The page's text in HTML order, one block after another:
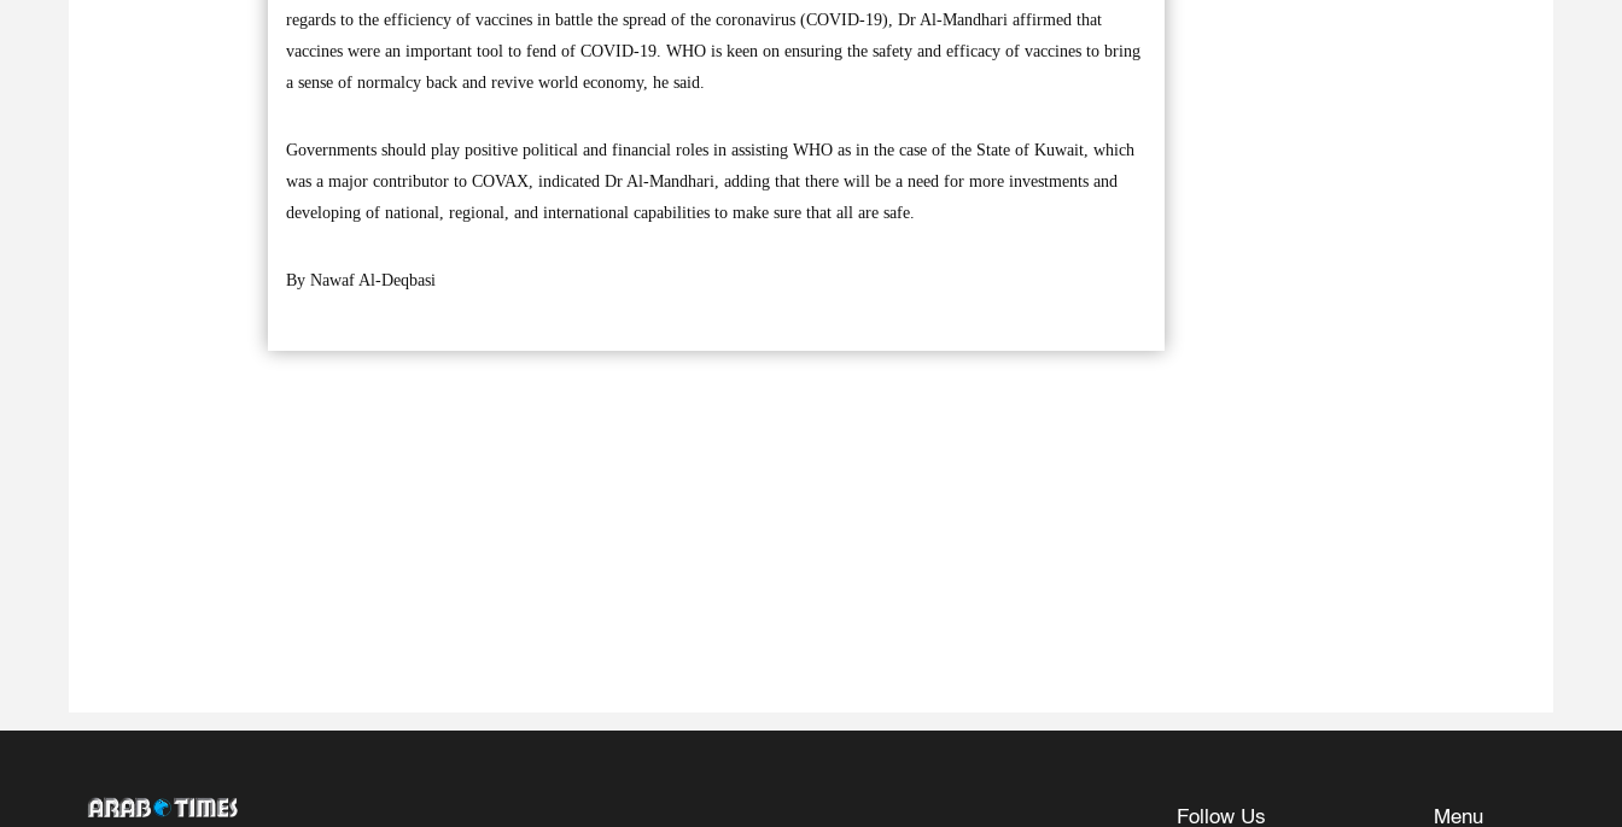
regards to the efficiency of vaccines in battle the spread of the coronavirus (COVID-19), Dr Al-Mandhari affirmed that
vaccines were an important tool to fend of COVID-19. WHO is keen on ensuring the safety and efficacy of vaccines to bring
a sense of normalcy back and revive world economy, he said.
Governments should play positive political and financial roles in assisting WHO as in the case of the State of Kuwait, which
was a major contributor to COVAX, indicated Dr Al-Mandhari, adding that there will be a need for more investments and
developing of national, regional, and international capabilities to make sure that all are safe.
By Nawaf Al-Deqbasi
Follow Us Menu